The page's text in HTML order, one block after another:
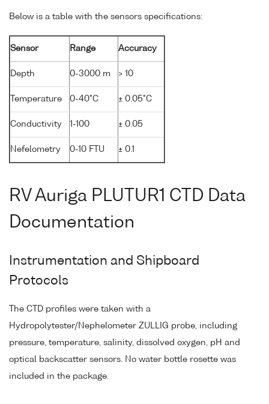
Below is a table with the sensors specifications:
Sensor Range Accuracy
Depth 0-3000 m > 10
Temperature 0-40°C ± 0.05°C
Conductivity 1-100 ± 0.05
Nefelometry 0-10 FTU ± 0.1
RV Auriga PLUTUR1 CTD Data
Documentation
Instrumentation and Shipboard
Protocols
The CTD profiles were taken with a
Hydropolytester/Nephelometer ZULLIG probe, including
pressure, temperature, salinity, dissolved oxygen, pH and
optical backscatter sensors. No water bottle rosette was
included in the package.